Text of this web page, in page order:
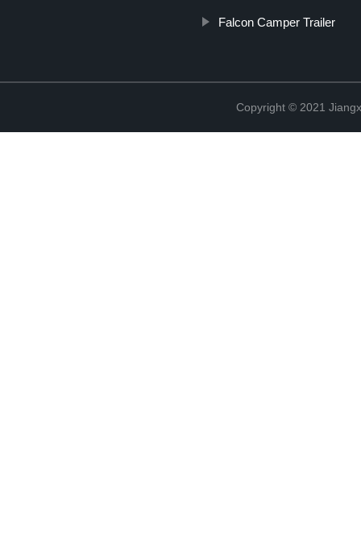
Falcon Camper Trailer
Copyright © 2021